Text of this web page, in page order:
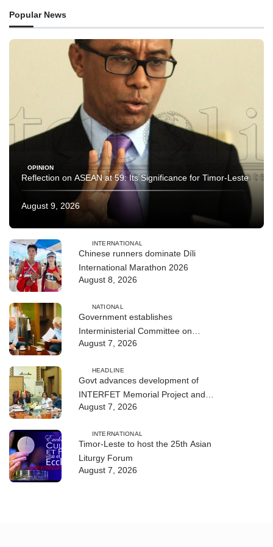
Popular News
OPINION
Reflection on ASEAN at 59: Its Significance for Timor-Leste
August 9, 2026
INTERNATIONAL
Chinese runners dominate Díli
International Marathon 2026
August 8, 2026
NATIONAL
Government establishes
Interministerial Committee on
Cybersecurity and the Digitalisation
August 7, 2026
HEADLINE
Govt advances development of
INTERFET Memorial Project and
strengthens cooperation with
August 7, 2026
INTERNATIONAL
Timor-Leste to host the 25th Asian
Liturgy Forum
August 7, 2026